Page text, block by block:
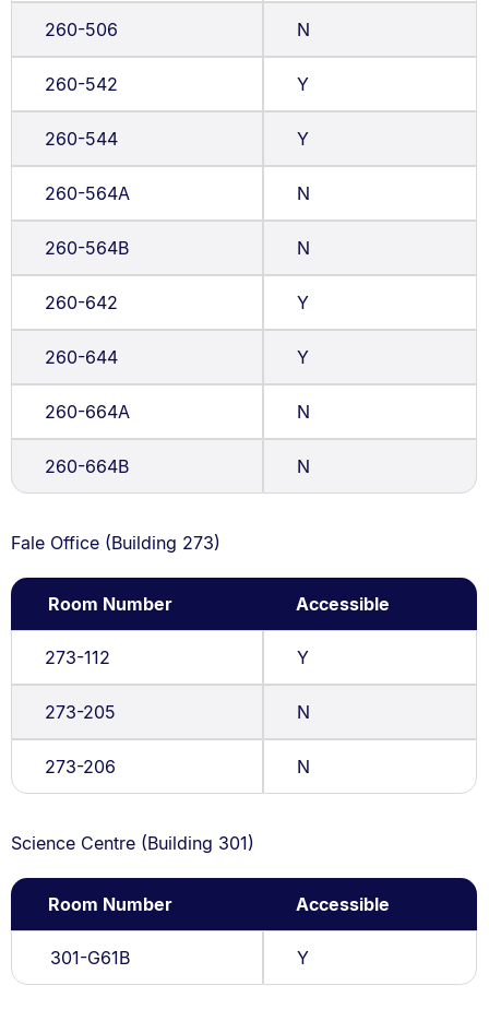
260-506 N
260-542 Y
260-544 Y
260-564A N
260-564B N
260-642 Y
260-644 Y
260-664A N
260-664B N
Fale Office (Building 273)
Room Number Accessible
273-112 Y
273-205 N
273-206 N
Science Centre (Building 301)
Room Number Accessible
301-G61B Y